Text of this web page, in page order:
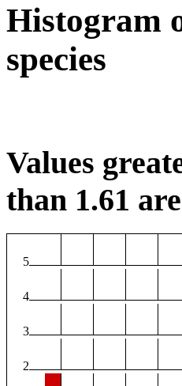
Histogram
species
Values
than 1.61
5
4
3
2